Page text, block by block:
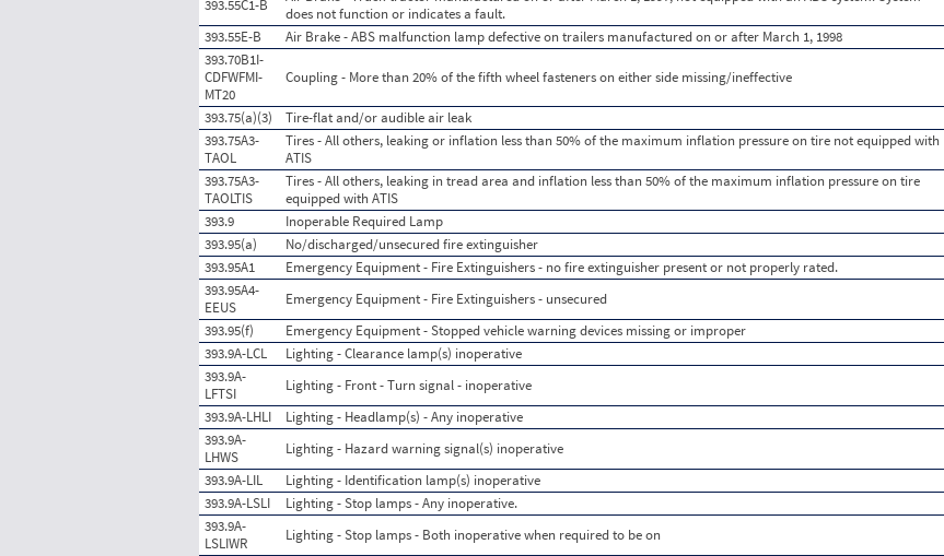
393.55C1-B
does not function or indicates a fault.
393.55E-B
Air Brake - ABS malfunction lamp defective on trailers manufactured on or after March 1, 1998
393.70B1I-
CDFWFMI-
MT20
Coupling - More than 20% of the fifth wheel fasteners on either side missing/ineffective
393.75(a)(3) Tire-flat and/or audible air leak
393.75A3-
TAOL
Tires - All others, leaking or inflation less than 50% of the maximum inflation pressure on tire not equipped with
ATIS
393.75A3-
TAOLTIS
Tires - All others, leaking in tread area and inflation less than 50% of the maximum inflation pressure on tire
equipped with ATIS
393.9
Inoperable Required Lamp
393.95(a)
No/discharged/unsecured fire extinguisher
393.95A1
Emergency Equipment - Fire Extinguishers - no fire extinguisher present or not properly rated.
393.95A4-
EEUS
Emergency Equipment - Fire Extinguishers - unsecured
393.95(f)
Emergency Equipment - Stopped vehicle warning devices missing or improper
393.9A-LCL
Lighting - Clearance lamp(s) inoperative
393.9A-
LFTSI
Lighting - Front - Turn signal - inoperative
393.9A-LHLI
Lighting - Headlamp(s) - Any inoperative
393.9A-
LHWS
Lighting - Hazard warning signal(s) inoperative
393.9A-LIL
Lighting - Identification lamp(s) inoperative
393.9A-LSLI
Lighting - Stop lamps - Any inoperative.
393.9A-
LSLIWR
Lighting - Stop lamps - Both inoperative when required to be on